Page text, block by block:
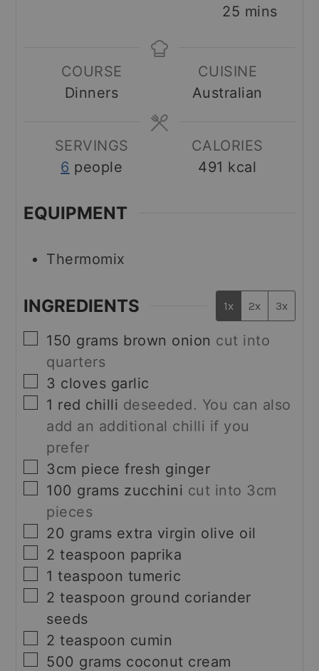
25 minutes
mins
COURSE
Dinners
CUISINE
Australian
SERVINGS
6 people
CALORIES
491 kcal
EQUIPMENT
Thermomix
INGREDIENTS 1x 2x 3x
▢
150 grams brown onion cut into
quarters
▢
3 cloves garlic
▢
1 red chilli deseeded. You can also
add an additional chilli if you
prefer
▢
3cm piece fresh ginger
▢
100 grams zucchini cut into 3cm
pieces
▢
20 grams extra virgin olive oil
▢
2 teaspoon paprika
▢
1 teaspoon tumeric
▢
2 teaspoon ground coriander
seeds
▢
2 teaspoon cumin
▢
500 grams coconut cream